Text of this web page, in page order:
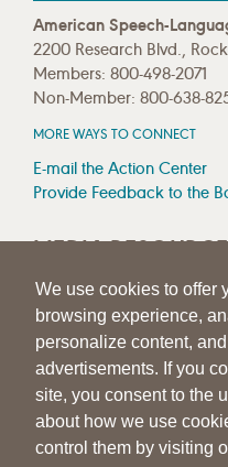
We use cookies to offer
browsing experience,
personalize content,
advertisements. If you
site, you consent to the
about how we use
control them by visiting
American Speech-
2200 Research Blvd.,
Members: 800-498-2071
Non-Member: 800-638-
MORE WAYS TO CONNECT
E-mail the Action Center
Provide Feedback to the
MEDIA
Press Room
Press Queries
|